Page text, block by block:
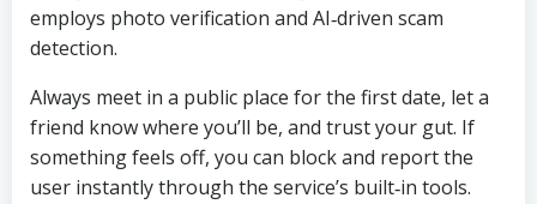
employs photo verification and AI‑driven scam
detection.
Always meet in a public place for the first date, let a
friend know where you’ll be, and trust your gut. If
something feels off, you can block and report the
user instantly through the service’s built‑in tools.